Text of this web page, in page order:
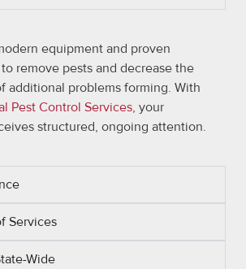
equipment and proven
remove pests and decrease the
additional problems forming. With
Pest Control Services, your
structured, ongoing attention.
Services
Wide